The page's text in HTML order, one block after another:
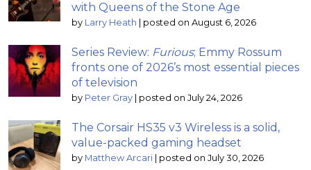
with Queens of the Stone Age
by Larry Heath posted on August 6, 2026
Series Review: Furious; Emmy Rossum
fronts one of 2026’s most essential pieces
of television
by Peter Gray posted on July 24, 2026
The Corsair HS35 v3 Wireless is a solid,
value-packed gaming headset
by Matthew Arcari posted on July 30, 2026